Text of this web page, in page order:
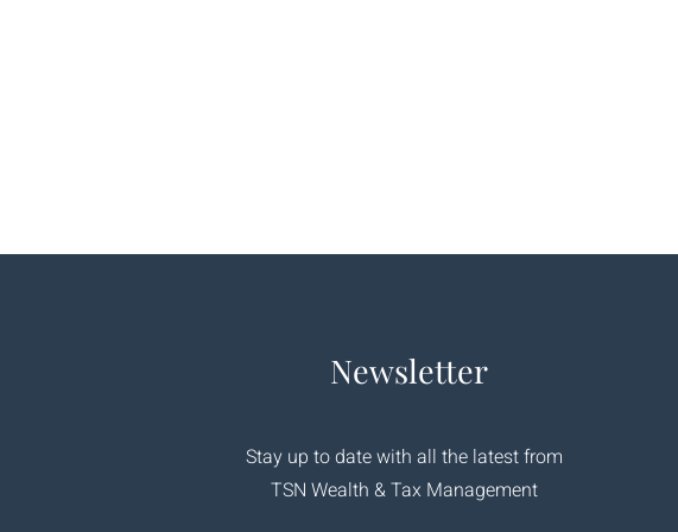
Newsletter
Stay up to date with all the latest from
TSN Wealth & Tax Management